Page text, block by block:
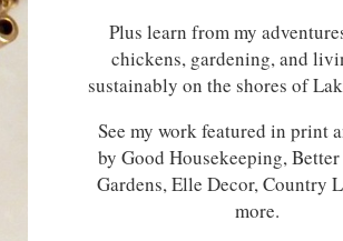
Plus learn from my
chickens, gardening, and
sustainably on the shores of
See my work featured in print
by Good Housekeeping,
Gardens, Elle Decor, Country
more.